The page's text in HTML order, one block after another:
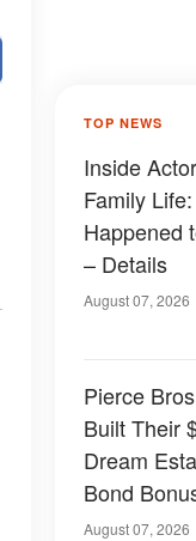
TOP NEWS
Inside
Family
Happened
– Details
August 07, 2026
Pierce
Built Their
Dream
Bond
Is
August 07, 2026